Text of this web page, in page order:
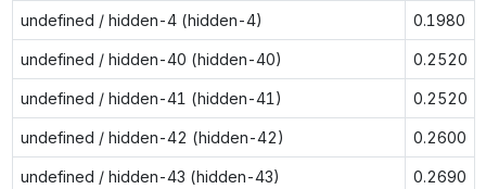
undefined / hidden-4 (hidden-4) 0.1980
undefined / hidden-40 (hidden-40) 0.2520
undefined / hidden-41 (hidden-41) 0.2520
undefined / hidden-42 (hidden-42) 0.2600
undefined / hidden-43 (hidden-43) 0.2690